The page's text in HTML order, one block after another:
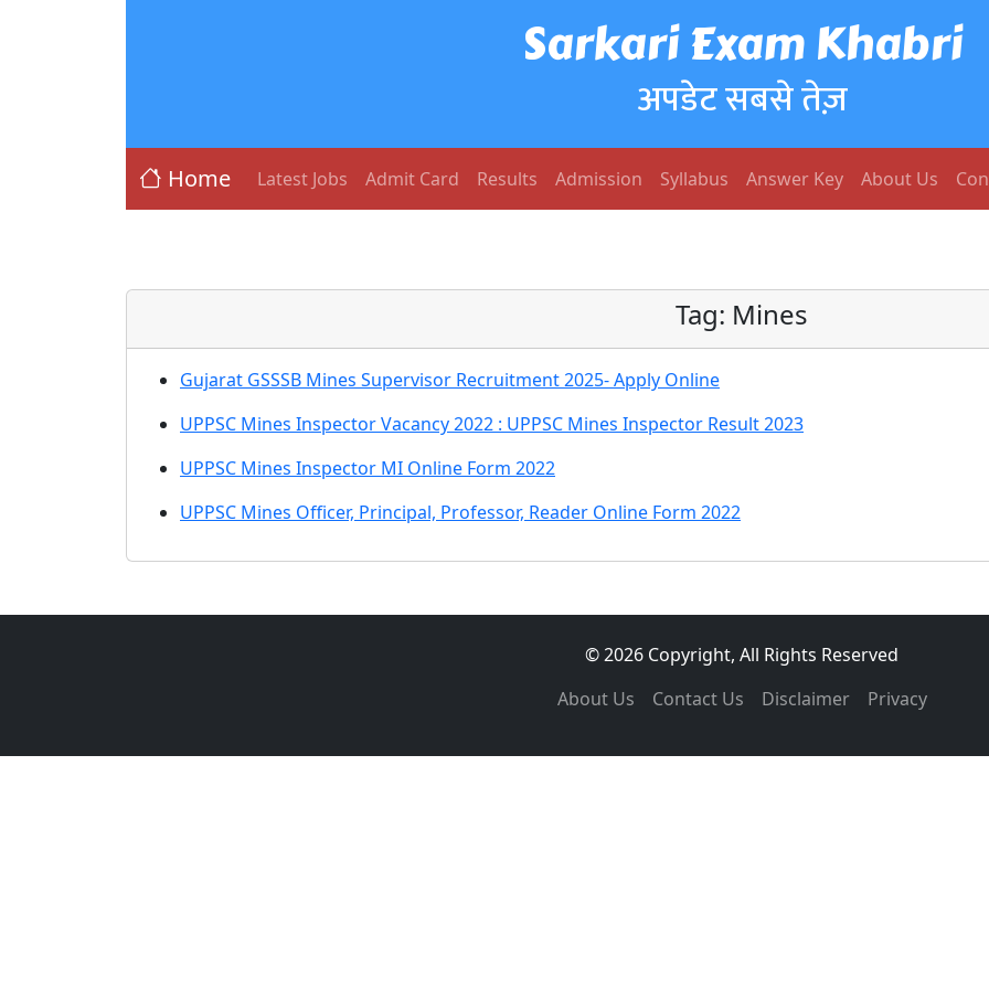
Sarkari Exam Khabri
अपडेट सबसे तेज़
Home Latest Jobs Admit Card Results Admission Syllabus Answer Key About Us
Tag: Mines
Gujarat GSSSB Mines Supervisor Recruitment 2025- Apply Online
UPPSC Mines Inspector Vacancy 2022 : UPPSC Mines Inspector Result 2023
UPPSC Mines Inspector MI Online Form 2022
UPPSC Mines Officer, Principal, Professor, Reader Online Form 2022
© 2026 Copyright, All Rights Reserved
About Us
Contact Us Disclaimer Privacy